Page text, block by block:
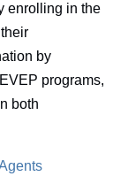
enrolling in the
by
programs,
both